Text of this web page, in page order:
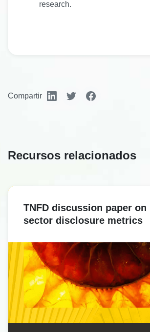
research.
Compartir
Recursos relacionados
TNFD discussion paper on
sector disclosure metrics